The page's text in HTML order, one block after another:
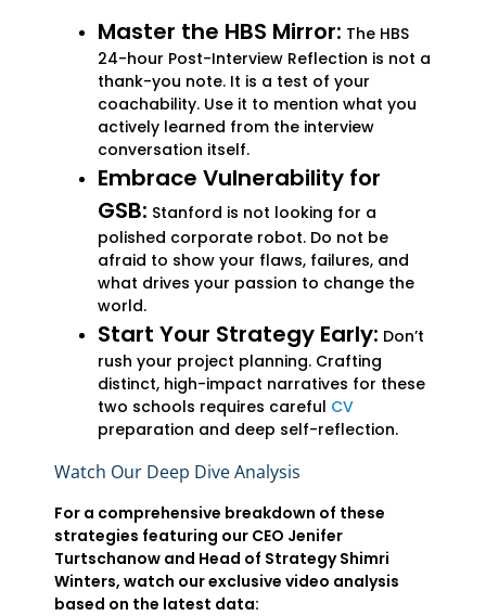
Master the HBS Mirror: The HBS
24-hour Post-Interview Reflection is not a
thank-you note. It is a test of your
coachability. Use it to mention what you
actively learned from the interview
conversation itself.
Embrace Vulnerability for
GSB: Stanford is not looking for a
polished corporate robot. Do not be
afraid to show your flaws, failures, and
what drives your passion to change the
world.
Start Your Strategy Early: Don’t
rush your project planning. Crafting
distinct, high-impact narratives for these
two schools requires careful CV
preparation and deep self-reflection.
Watch Our Deep Dive Analysis
For a comprehensive breakdown of these
strategies featuring our CEO Jenifer
Turtschanow and Head of Strategy Shimri
Winters, watch our exclusive video analysis
based on the latest data: